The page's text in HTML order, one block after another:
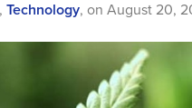
, Technology, on August 20,